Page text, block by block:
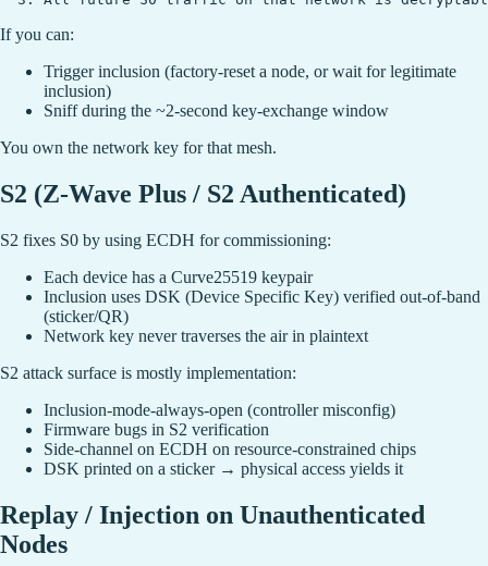
If you can:
Trigger inclusion (factory-reset a node, or wait for legitimate
inclusion)
Sniff during the ~2-second key-exchange window
You own the network key for that mesh.
S2 (Z-Wave Plus / S2 Authenticated)
S2 fixes S0 by using ECDH for commissioning:
Each device has a Curve25519 keypair
Inclusion uses DSK (Device Specific Key) verified out-of-band
(sticker/QR)
Network key never traverses the air in plaintext
S2 attack surface is mostly implementation:
Inclusion-mode-always-open (controller misconfig)
Firmware bugs in S2 verification
Side-channel on ECDH on resource-constrained chips
DSK printed on a sticker → physical access yields it
Replay / Injection on Unauthenticated
Nodes